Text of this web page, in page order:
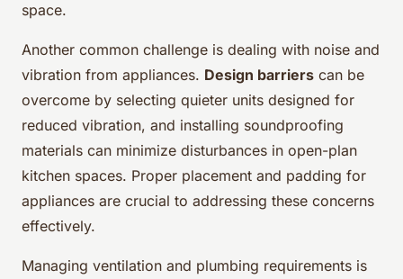
space.
Another common challenge is dealing with noise and
vibration from appliances. Design barriers can be
overcome by selecting quieter units designed for
reduced vibration, and installing soundproofing
materials can minimize disturbances in open-plan
kitchen spaces. Proper placement and padding for
appliances are crucial to addressing these concerns
effectively.
Managing ventilation and plumbing requirements is